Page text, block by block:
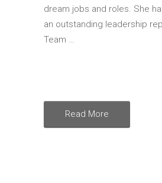
dream jobs and roles. She
an outstanding leadership
Team …
Read More